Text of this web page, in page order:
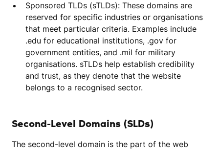
Sponsored TLDs (sTLDs): These domains are
reserved for specific industries or organisations
that meet particular criteria. Examples include
.edu for educational institutions, .gov for
government entities, and .mil for military
organisations. sTLDs help establish credibility
and trust, as they denote that the website
belongs to a recognised sector.
Second-Level Domains (SLDs)
The second-level domain is the part of the web